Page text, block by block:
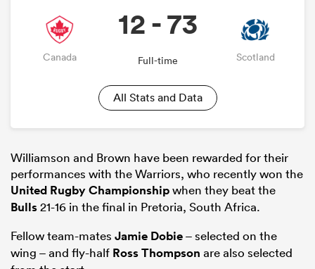
Canada
12 - 73
Full-time Scotland
All Stats and Data
Williamson and Brown have been rewarded for their
performances with the Warriors, who recently won the
United Rugby Championshipwhen they beat the
Bulls21-16 in the final in Pretoria, South Africa.
Fellow team-mates Jamie Dobie– selected on the
wing – and fly-half Ross Thompson are also selected